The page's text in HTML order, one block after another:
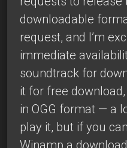
downloadable
request, and I’m
immediate
soundtrack for
it for free
in OGG format — a
play it, but if you
Winamp a